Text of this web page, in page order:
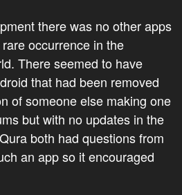
there was no other apps
occurrence in the
There seemed to have
that had been removed
of someone else making one
but with no updates in the
both had questions from
an app so it encouraged